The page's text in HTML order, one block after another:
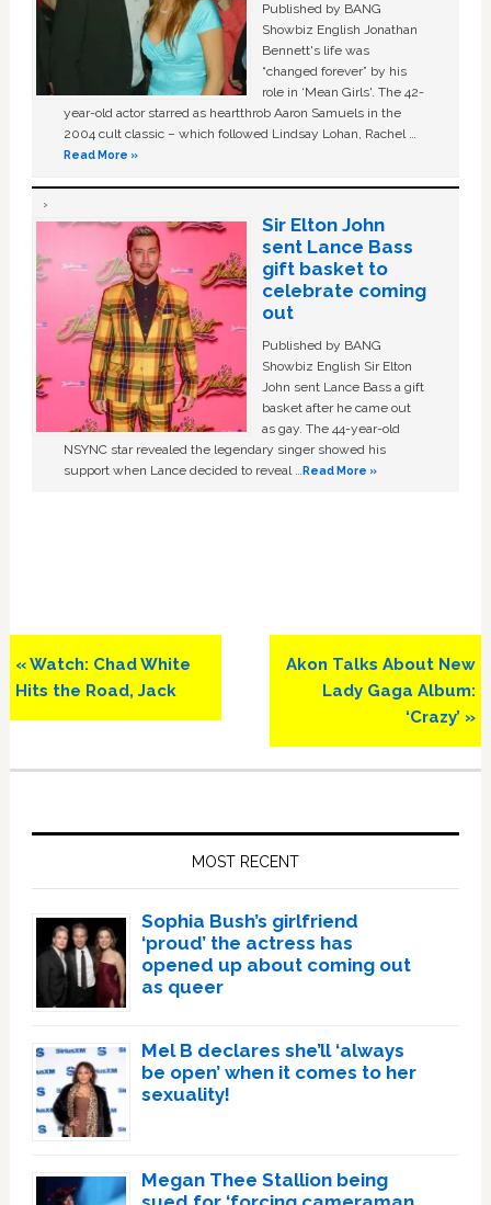
Published by BANG
Showbiz English Jonathan
Bennett's life was
“changed forever” by his
role in ‘Mean Girls'. The 42-
year-old actor starred as heartthrob Aaron Samuels in the
2004 cult classic – which followed Lindsay Lohan, Rachel …
Read More »
Sir Elton John
sent Lance Bass
gift basket to
celebrate coming
out
Published by BANG
Showbiz English Sir Elton
John sent Lance Bass a gift
basket after he came out
as gay. The 44-year-old
NSYNC star revealed the legendary singer showed his
support when Lance decided to reveal …Read More »
Previous
Post:
« Watch: Chad White
Hits the Road, Jack
Next
Post:
Akon Talks About New
Lady Gaga Album:
‘Crazy’ »
MOST RECENT
Sophia Bush’s girlfriend
‘proud’ the actress has
opened up about coming out
as queer
Mel B declares she’ll ‘always
be open’ when it comes to her
sexuality!
Megan Thee Stallion being